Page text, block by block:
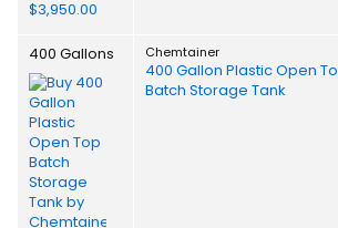
400 Gallons Chemtainer
400 Gallon Plastic Open
Batch Storage Tank